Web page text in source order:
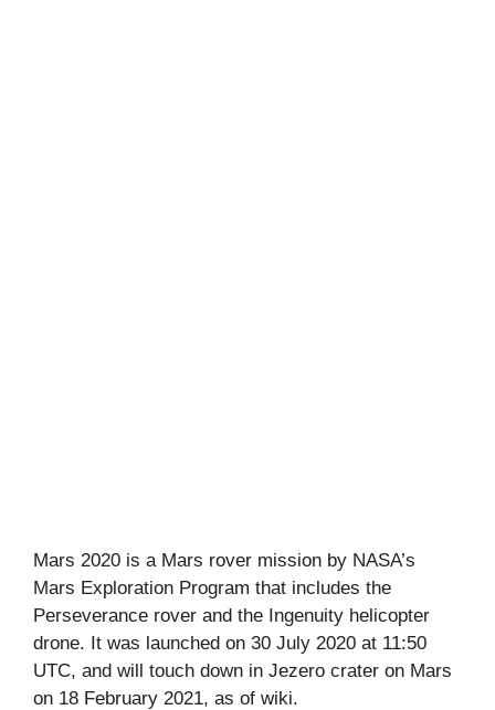
Mars 2020 is a Mars rover mission by NASA’s
Mars Exploration Program that includes the
Perseverance rover and the Ingenuity helicopter
drone. It was launched on 30 July 2020 at 11:50
UTC, and will touch down in Jezero crater on Mars
on 18 February 2021, as of wiki.